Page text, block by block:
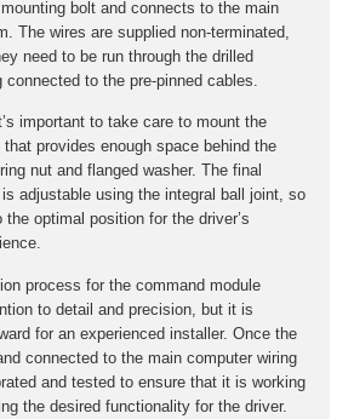
bolt and connects to the main
The wires are supplied non-terminated,
need to be run through the drilled
to the pre-pinned cables.
important to take care to mount the
provides enough space behind the
nut and flanged washer. The final
adjustable using the integral ball joint, so
optimal position for the driver’s
process for the command module
to detail and precision, but it is
for an experienced installer. Once the
connected to the main computer wiring
and tested to ensure that it is working
the desired functionality for the driver.